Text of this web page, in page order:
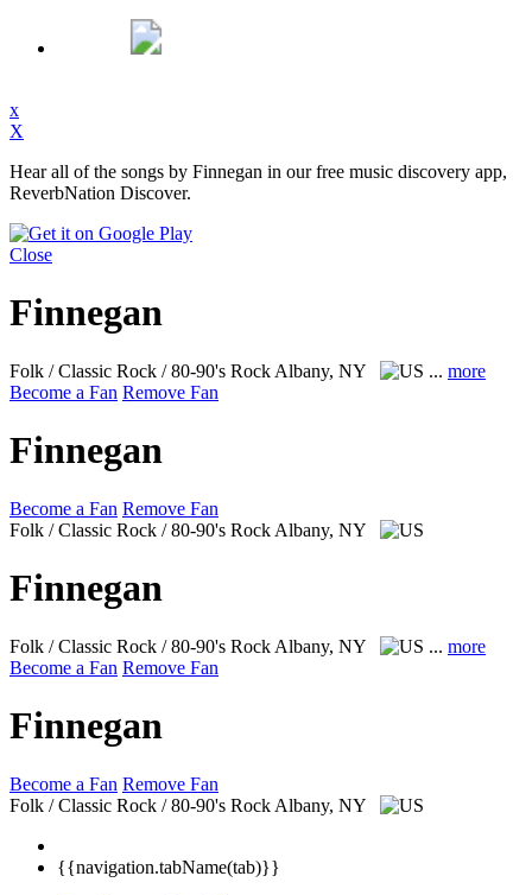
x
X
Hear all of the songs by Finnegan in our free music discovery app,
ReverbNation Discover.
Close
Finnegan
Folk / Classic Rock / 80-90's Rock Albany, NY ... more
Become a Fan Remove Fan
Finnegan
Become a Fan Remove Fan
Folk / Classic Rock / 80-90's Rock Albany, NY
Finnegan
Folk / Classic Rock / 80-90's Rock Albany, NY ... more
Become a Fan Remove Fan
Finnegan
Become a Fan Remove Fan
Folk / Classic Rock / 80-90's Rock Albany, NY
{{navigation.tabName(tab)}}